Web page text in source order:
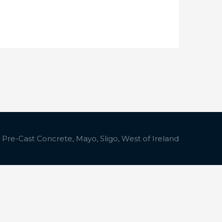
Pre-Cast Concrete, Mayo, Sligo, West of Ireland